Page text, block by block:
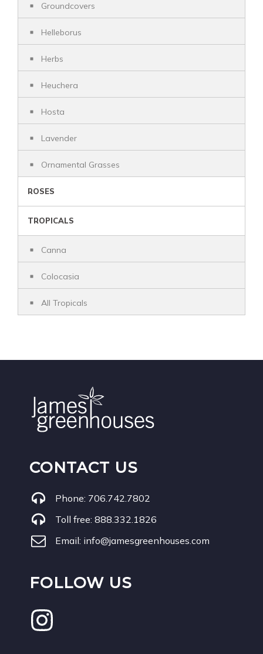
Groundcovers
Helleborus
Herbs
Heuchera
Hosta
Lavender
Ornamental Grasses
ROSES
TROPICALS
Canna
Colocasia
All Tropicals
CONTACT US
Phone: 706.742.7802
Toll free: 888.332.1826
Email: info@jamesgreenhouses.com
FOLLOW US